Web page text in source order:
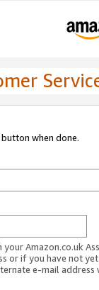
when done.
Amazon.co.uk
or if you have not
e-mail address